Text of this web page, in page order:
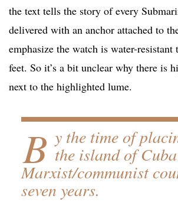
the text tells the story of every
delivered with an anchor attached to
emphasize the watch is water-
feet. So it’s a bit unclear why there is
next to the highlighted lume.
B y the time of
the island of
Marxist/communist
seven years.